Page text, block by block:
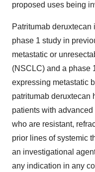
proposed uses being
Patritumab
phase 1 study in
metastatic or
(NSCLC) and a phase
expressing metastatic
patritumab deruxtecan
patients with
who are resistant,
prior lines of systemic
an investigational
any indication in any